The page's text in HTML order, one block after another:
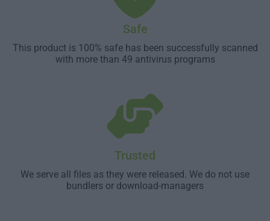
Safe
This product is 100% safe has been successfully scanned
with more than 49 antivirus programs
Trusted
We serve all files as they were released. We do not use
bundlers or download-managers